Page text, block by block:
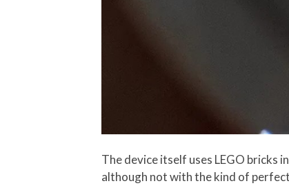
The device itself uses LEGO bricks
although not with the kind of